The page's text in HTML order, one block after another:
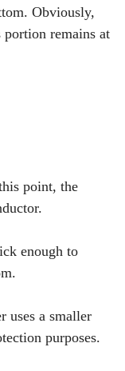
Obviously,
remains at
point, the
enough to
uses a smaller
purposes.